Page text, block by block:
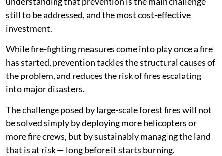
Read more:Eight lifesaving ways to improve wildfire
risk management
spending, we need specialised and well-coordinated
capabilities to respond to the most complex scenarios.
At the same time, we also need to manage the land and
learn to live with fire. It is not a question of choosing
between fire-fighting and prevention, but of
understanding that prevention is the main challenge
still to be addressed, and the most cost-effective
investment.